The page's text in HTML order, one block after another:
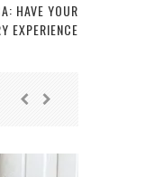
HAVE YOUR
EXPERIENCE